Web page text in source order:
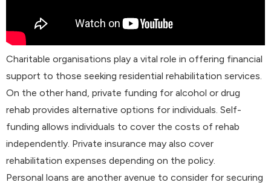
Charitable organisations play a vital role in offering financial
support to those seeking residential rehabilitation services.
On the other hand, private funding for alcohol or drug
rehab provides alternative options for individuals. Self-
funding allows individuals to cover the costs of rehab
independently. Private insurance may also cover
rehabilitation expenses depending on the policy.
Personal loans are another avenue to consider for securing